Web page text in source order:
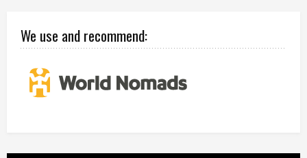
We use and recommend: